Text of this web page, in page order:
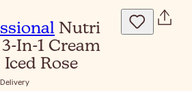
Nutri
In-1 Cream
Rose